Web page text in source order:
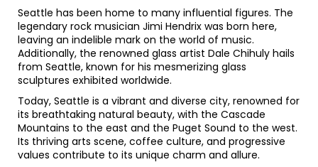
Seattle has been home to many influential figures. The
legendary rock musician Jimi Hendrix was born here,
leaving an indelible mark on the world of music.
Additionally, the renowned glass artist Dale Chihuly hails
from Seattle, known for his mesmerizing glass
sculptures exhibited worldwide.
Today, Seattle is a vibrant and diverse city, renowned for
its breathtaking natural beauty, with the Cascade
Mountains to the east and the Puget Sound to the west.
Its thriving arts scene, coffee culture, and progressive
values contribute to its unique charm and allure.